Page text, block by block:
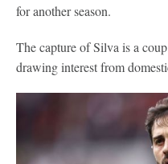
for another season.
The capture of Silva is a
drawing interest from